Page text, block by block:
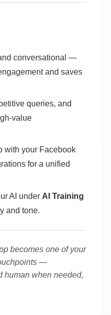
conversational —
and saves
queries, and
value
with your Facebook
for a unified
AI under AI Training
and tone.
becomes one of your
—
human when needed,